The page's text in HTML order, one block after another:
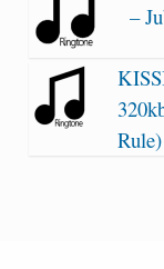
–
Rule)